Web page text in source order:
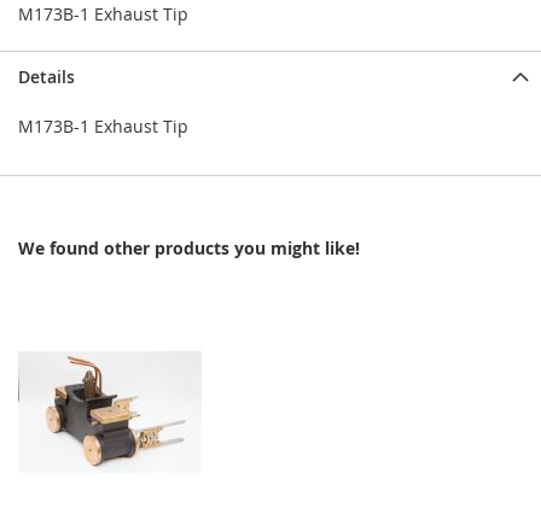
M173B-1 Exhaust Tip
Details
M173B-1 Exhaust Tip
We found other products you might like!